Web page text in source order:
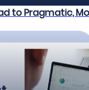
to Pragmatic,